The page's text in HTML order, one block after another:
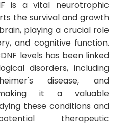
is a vital neurotrophic
the survival and growth
playing a crucial role
and cognitive function.
levels has been linked
disorders, including
disease, and
making it a valuable
these conditions and
therapeutic